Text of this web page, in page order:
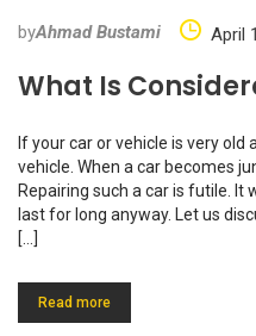
byAhmad Bustami April
What Is
If your car or vehicle is very
vehicle. When a car becomes
Repairing such a car is futile.
last for long anyway. Let us
[…]
Read more